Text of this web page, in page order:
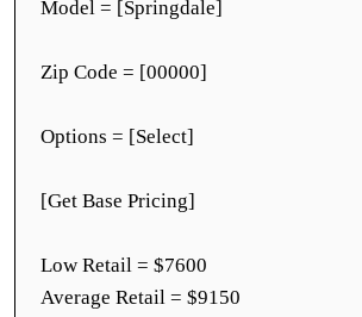
Model = [Springdale]
Zip Code = [00000]
Options = [Select]
[Get Base Pricing]
Low Retail = $7600
Average Retail = $9150